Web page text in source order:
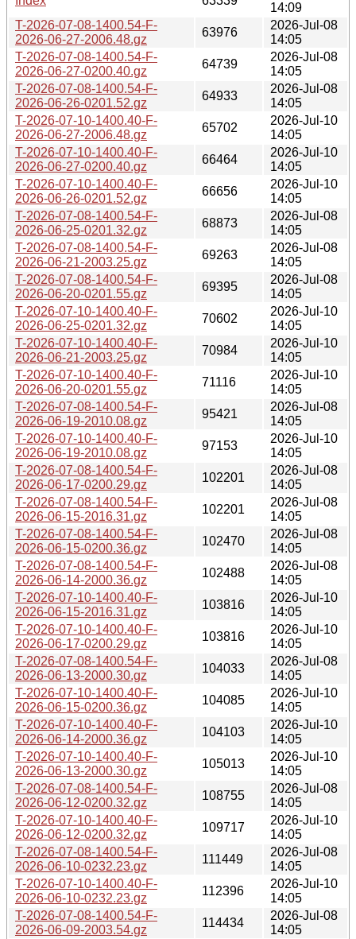
14:09
T-2026-07-08-1400.54-F-
2026-06-27-2006.48.gz
63976
2026-Jul-08
14:05
T-2026-07-08-1400.54-F-
2026-06-27-0200.40.gz
64739
2026-Jul-08
14:05
T-2026-07-08-1400.54-F-
2026-06-26-0201.52.gz
64933
2026-Jul-08
14:05
T-2026-07-10-1400.40-F-
2026-06-27-2006.48.gz
65702
2026-Jul-10
14:05
T-2026-07-10-1400.40-F-
2026-06-27-0200.40.gz
66464
2026-Jul-10
14:05
T-2026-07-10-1400.40-F-
2026-06-26-0201.52.gz
66656
2026-Jul-10
14:05
T-2026-07-08-1400.54-F-
2026-06-25-0201.32.gz
68873
2026-Jul-08
14:05
T-2026-07-08-1400.54-F-
2026-06-21-2003.25.gz
69263
2026-Jul-08
14:05
T-2026-07-08-1400.54-F-
2026-06-20-0201.55.gz
69395
2026-Jul-08
14:05
T-2026-07-10-1400.40-F-
2026-06-25-0201.32.gz
70602
2026-Jul-10
14:05
T-2026-07-10-1400.40-F-
2026-06-21-2003.25.gz
70984
2026-Jul-10
14:05
T-2026-07-10-1400.40-F-
2026-06-20-0201.55.gz
71116
2026-Jul-10
14:05
T-2026-07-08-1400.54-F-
2026-06-19-2010.08.gz
95421
2026-Jul-08
14:05
T-2026-07-10-1400.40-F-
2026-06-19-2010.08.gz
97153
2026-Jul-10
14:05
T-2026-07-08-1400.54-F-
2026-06-17-0200.29.gz
102201
2026-Jul-08
14:05
T-2026-07-08-1400.54-F-
2026-06-15-2016.31.gz
102201
2026-Jul-08
14:05
T-2026-07-08-1400.54-F-
2026-06-15-0200.36.gz
102470
2026-Jul-08
14:05
T-2026-07-08-1400.54-F-
2026-06-14-2000.36.gz
102488
2026-Jul-08
14:05
T-2026-07-10-1400.40-F-
2026-06-15-2016.31.gz
103816
2026-Jul-10
14:05
T-2026-07-10-1400.40-F-
2026-06-17-0200.29.gz
103816
2026-Jul-10
14:05
T-2026-07-08-1400.54-F-
2026-06-13-2000.30.gz
104033
2026-Jul-08
14:05
T-2026-07-10-1400.40-F-
2026-06-15-0200.36.gz
104085
2026-Jul-10
14:05
T-2026-07-10-1400.40-F-
2026-06-14-2000.36.gz
104103
2026-Jul-10
14:05
T-2026-07-10-1400.40-F-
2026-06-13-2000.30.gz
105013
2026-Jul-10
14:05
T-2026-07-08-1400.54-F-
2026-06-12-0200.32.gz
108755
2026-Jul-08
14:05
T-2026-07-10-1400.40-F-
2026-06-12-0200.32.gz
109717
2026-Jul-10
14:05
T-2026-07-08-1400.54-F-
2026-06-10-0232.23.gz
111449
2026-Jul-08
14:05
T-2026-07-10-1400.40-F-
2026-06-10-0232.23.gz
112396
2026-Jul-10
14:05
T-2026-07-08-1400.54-F-
2026-06-09-2003.54.gz
114434
2026-Jul-08
14:05